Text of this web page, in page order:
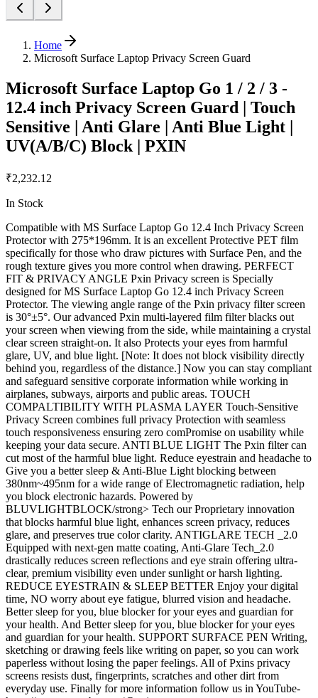
Home
Microsoft Surface Laptop Privacy Screen Guard
Microsoft Surface Laptop Go 1 / 2 / 3 -
12.4 inch Privacy Screen Guard | Touch
Sensitive | Anti Glare | Anti Blue Light |
UV(A/B/C) Block | PXIN
₹2,232.12
In Stock
Compatible with MS Surface Laptop Go 12.4 Inch Privacy Screen
Protector with 275*196mm. It is an excellent Protective PET film
specifically for those who draw pictures with Surface Pen, and the
rough texture gives you more control when drawing. PERFECT
FIT & PRIVACY ANGLE Pxin Privacy screen is Specially
designed for MS Surface Laptop Go 12.4 inch Privacy Screen
Protector. The viewing angle range of the Pxin privacy filter screen
is 30°±5°. Our advanced Pxin multi-layered film filter blacks out
your screen when viewing from the side, while maintaining a crystal
clear screen straight-on. It also Protects your eyes from harmful
glare, UV, and blue light. [Note: It does not block visibility directly
behind you, regardless of the distance.] Now you can stay compliant
and safeguard sensitive corporate information while working in
airplanes, subways, airports and public areas. TOUCH
COMPALTIBILITY WITH PLASMA LAYER Touch-Sensitive
Privacy Screen combines full privacy Protection with seamless
touch responsiveness ensuring zero comPromise on usability while
keeping your data secure. ANTI BLUE LIGHT The Pxin filter can
cut most of the harmful blue light. Reduce eyestrain and headache to
Give you a better sleep & Anti-Blue Light blocking between
380nm~495nm for a wide range of Electromagnetic radiation, help
you block electronic hazards. Powered by
BLUVLIGHTBLOCK/strong> Tech our Proprietary innovation
that blocks harmful blue light, enhances screen privacy, reduces
glare, and preserves true color clarity. ANTIGLARE TECH _2.0
Equipped with next-gen matte coating, Anti-Glare Tech_2.0
drastically reduces screen reflections and eye strain offering ultra-
clear, premium visibility even under sunlight or harsh lighting.
REDUCE EYESTRAIN & SLEEP BETTER Enjoy your digital
time, NO worry about eye fatigue, blurred vision and headache.
Better sleep for you, blue blocker for your eyes and guardian for
your health. And Better sleep for you, blue blocker for your eyes
and guardian for your health. SUPPORT SURFACE PEN Writing,
sketching or drawing feels like writing on paper, so you can work
paperless without losing the paper feelings. All of Pxins privacy
screens resists dust, fingerprints, scratches and other dirt from
everyday use. Finally for more information follow us in YouTube-